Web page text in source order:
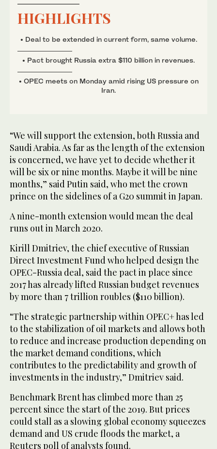
HIGHLIGHTS
• Deal to be extended in current form, same volume.
• Pact brought Russia extra $110 billion in revenues.
• OPEC meets on Monday amid rising US pressure on
Iran.
“We will support the extension, both Russia and
Saudi Arabia. As far as the length of the extension
is concerned, we have yet to decide whether it
will be six or nine months. Maybe it will be nine
months,” said Putin said, who met the crown
prince on the sidelines of a G20 summit in Japan.
A nine-month extension would mean the deal
runs out in March 2020.
Kirill Dmitriev, the chief executive of Russian
Direct Investment Fund who helped design the
OPEC-Russia deal, said the pact in place since
2017 has already lifted Russian budget revenues
by more than 7 trillion roubles ($110 billion).
“The strategic partnership within OPEC+ has led
to the stabilization of oil markets and allows both
to reduce and increase production depending on
the market demand conditions, which
contributes to the predictability and growth of
investments in the industry,” Dmitriev said.
Benchmark Brent has climbed more than 25
percent since the start of the 2019. But prices
could stall as a slowing global economy squeezes
demand and US crude floods the market, a
Reuters poll of analysts found.